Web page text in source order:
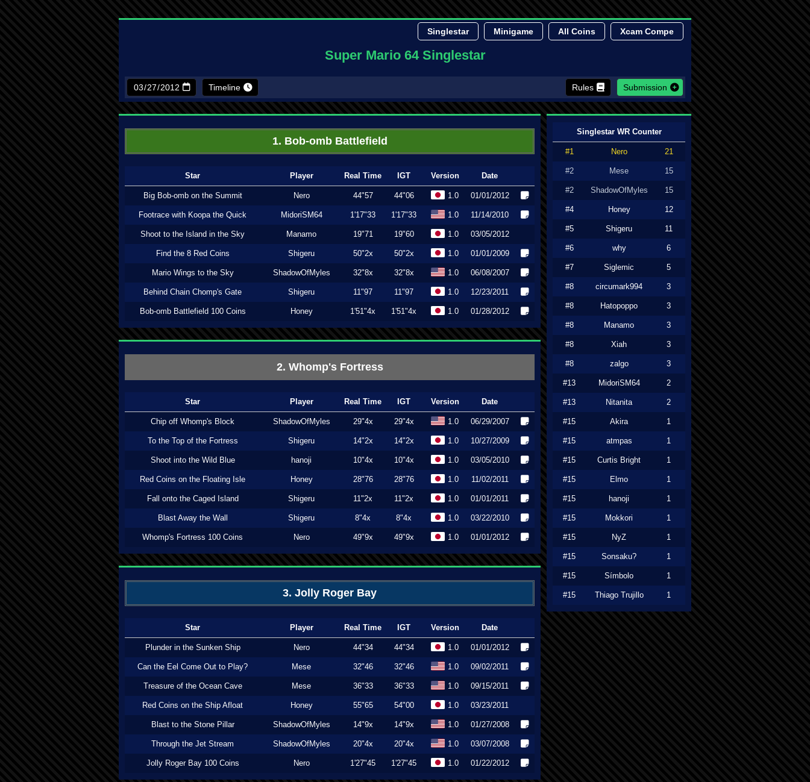
Singlestar Minigame All Coins Xcam Compe
Super Mario 64 Singlestar
Timeline Rules Submission
1. Bob-omb Battlefield
Star Player Real Time IGT Version Date
Big Bob-omb on the Summit Nero 44"57 44"06 1.0 01/01/2012
Footrace with Koopa the Quick MidoriSM64 1'17"33 1'17"33 1.0 11/14/2010
Shoot to the Island in the Sky Manamo 19"71 19"60 1.0 03/05/2012
Find the 8 Red Coins Shigeru 50"2x 50"2x 1.0 01/01/2009
Mario Wings to the Sky ShadowOfMyles 32"8x 32"8x 1.0 06/08/2007
Behind Chain Chomp's Gate Shigeru 11"97 11"97 1.0 12/23/2011
Bob-omb Battlefield 100 Coins Honey 1'51"4x 1'51"4x 1.0 01/28/2012
2. Whomp's Fortress
Star Player Real Time IGT Version Date
Chip off Whomp's Block ShadowOfMyles 29"4x 29"4x 1.0 06/29/2007
To the Top of the Fortress Shigeru 14"2x 14"2x 1.0 10/27/2009
Shoot into the Wild Blue hanoji 10"4x 10"4x 1.0 03/05/2010
Red Coins on the Floating Isle Honey 28"76 28"76 1.0 11/02/2011
Fall onto the Caged Island Shigeru 11"2x 11"2x 1.0 01/01/2011
Blast Away the Wall Shigeru 8"4x 8"4x 1.0 03/22/2010
Whomp's Fortress 100 Coins Nero 49"9x 49"9x 1.0 01/01/2012
3. Jolly Roger Bay
Star Player Real Time IGT Version Date
Plunder in the Sunken Ship Nero 44"34 44"34 1.0 01/01/2012
Can the Eel Come Out to Play? Mese 32"46 32"46 1.0 09/02/2011
Treasure of the Ocean Cave Mese 36"33 36"33 1.0 09/15/2011
Red Coins on the Ship Afloat Honey 55"65 54"00 1.0 03/23/2011
Blast to the Stone Pillar ShadowOfMyles 14"9x 14"9x 1.0 01/27/2008
Through the Jet Stream ShadowOfMyles 20"4x 20"4x 1.0 03/07/2008
Jolly Roger Bay 100 Coins Nero 1'27"45 1'27"45 1.0 01/22/2012
Singlestar WR Counter
#1 Nero 21
#2 Mese 15
#2 ShadowOfMyles 15
#4 Honey 12
#5 Shigeru 11
#6 why 6
#7 Siglemic 5
#8 circumark994 3
#8 Hatopoppo 3
#8 Manamo 3
#8 Xiah 3
#8 zalgo 3
#13 MidoriSM64 2
#13 Nitanita 2
#15 Akira 1
#15 atmpas 1
#15 Curtis Bright 1
#15 Elmo 1
#15 hanoji 1
#15 Mokkori 1
#15 NyZ 1
#15 Sonsaku? 1
#15 Símbolo 1
#15 Thiago Trujillo 1